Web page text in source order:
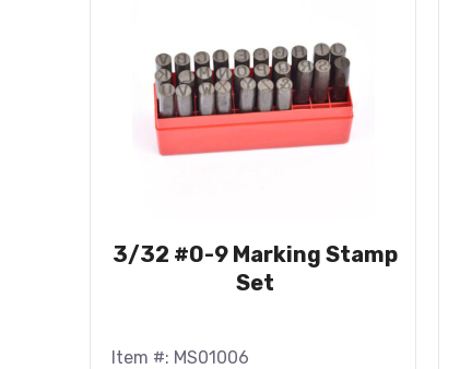
3/32 #0-9 Marking Stamp
Set
Item #: MS01006